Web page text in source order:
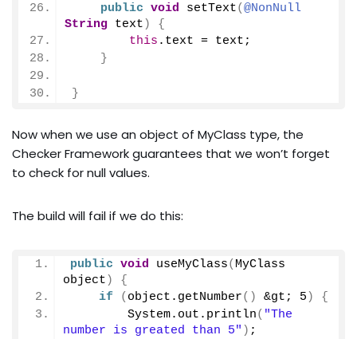
public void setText(@NonNull
String text )
{
this . text = text;
}
}
Now when we use an object of MyClass type, the
Checker Framework guarantees that we won’t forget
to check for null values.
The build will fail if we do this:
public void useMyClass( MyClass
object )
{
if
( object. getNumber() &gt; 5 )
{
        System.
out . println( "The
number is greated than 5" ) ;